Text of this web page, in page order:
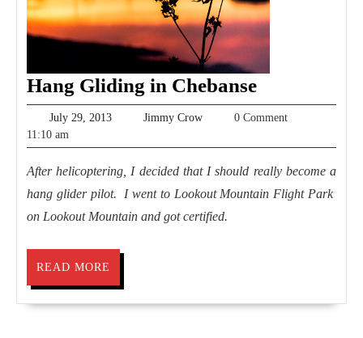
Hang Gliding in ChebanseHang
Gliding
July 29, 2013July
2013
Jimmy CrowJimmy
0 Comment
11:10 am
After helicoptering, I decided that I should really become a
hang glider pilot. I went to Lookout Mountain Flight Park
on Lookout Mountain and got certified.
READ MORE
MORE